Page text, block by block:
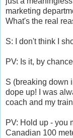
marketing
What's the real
S: I don't think I
PV: Is it, by
S (breaking down
dope up! I was
coach and my
PV: Hold up - you
Canadian 100